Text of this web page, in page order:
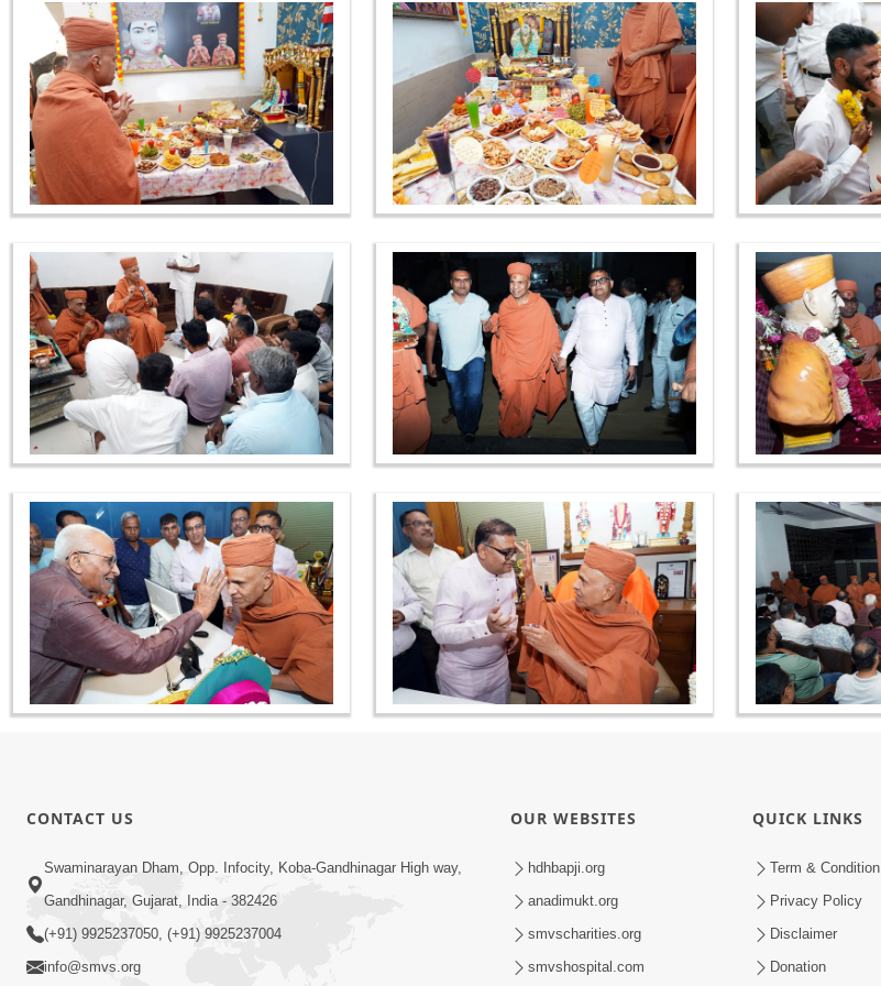
CONTACT US
Swaminarayan Dham, Opp. Infocity, Koba-Gandhinagar High way,
Gandhinagar, Gujarat, India - 382426
(+91) 9925237050, (+91) 9925237004
info@smvs.org
OUR WEBSITES
hdhbapji.org
anadimukt.org
smvscharities.org
smvshospital.com
QUICK LINKS
Term & Condition
Privacy Policy
Disclaimer
Donation